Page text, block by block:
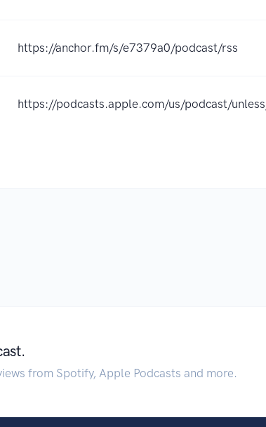
https://anchor.fm/s/e7379a0/podcast/rss
https://podcasts.apple.com/us/podcast/
from Spotify, Apple Podcasts and more.